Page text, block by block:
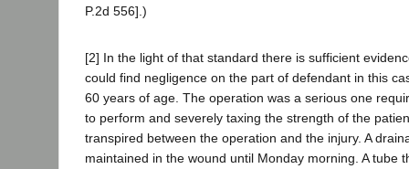
P.2d 556].)
[2] In the light of that standard there is sufficient
could find negligence on the part of defendant in this
60 years of age. The operation was a serious one
to perform and severely taxing the strength of the
transpired between the operation and the injury. A
maintained in the wound until Monday morning. A tube